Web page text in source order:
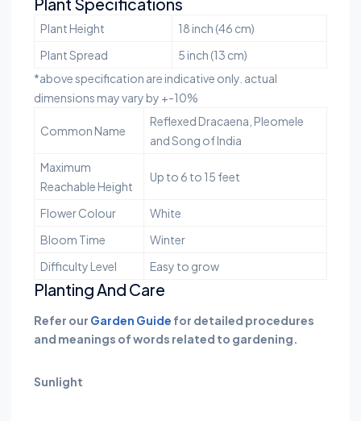
Plant Specifications
Plant Height
18 inch (46 cm)
Plant Spread
5 inch (13 cm)
*above specification are indicative only. actual
dimensions may vary by +-10%
Common Name
Reflexed Dracaena, Pleomele
and Song of India
Maximum
Reachable Height
Up to 6 to 15 feet
Flower Colour
White
Bloom Time
Winter
Difficulty Level
Easy to grow
Planting And Care
Refer our Garden Guide for detailed procedures
and meanings of words related to gardening.
Sunlight